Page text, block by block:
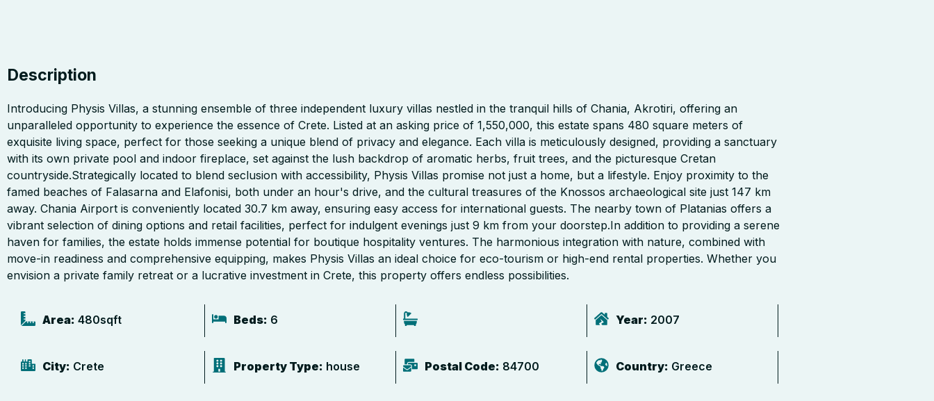
Description
Introducing Physis Villas, a stunning ensemble of three independent luxury villas nestled in the tranquil hills of Chania, Akrotiri, offering an
unparalleled opportunity to experience the essence of Crete. Listed at an asking price of 1,550,000, this estate spans 480 square meters of
exquisite living space, perfect for those seeking a unique blend of privacy and elegance. Each villa is meticulously designed, providing a sanctuary
with its own private pool and indoor fireplace, set against the lush backdrop of aromatic herbs, fruit trees, and the picturesque Cretan
countryside.Strategically located to blend seclusion with accessibility, Physis Villas promise not just a home, but a lifestyle. Enjoy proximity to the
famed beaches of Falasarna and Elafonisi, both under an hour's drive, and the cultural treasures of the Knossos archaeological site just 147 km
away. Chania Airport is conveniently located 30.7 km away, ensuring easy access for international guests. The nearby town of Platanias offers a
vibrant selection of dining options and retail facilities, perfect for indulgent evenings just 9 km from your doorstep.In addition to providing a serene
haven for families, the estate holds immense potential for boutique hospitality ventures. The harmonious integration with nature, combined with
move-in readiness and comprehensive equipping, makes Physis Villas an ideal choice for eco-tourism or high-end rental properties. Whether you
envision a private family retreat or a lucrative investment in Crete, this property offers endless possibilities.
Area: 480sqft Beds: 6 Year: 2007
City: Crete Property Type: house Postal Code: 84700 Country: Greece